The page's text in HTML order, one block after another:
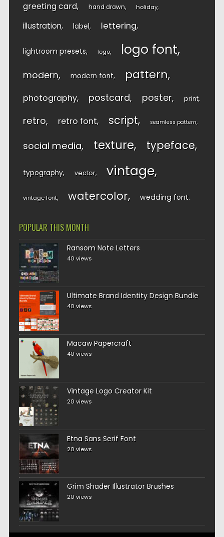
greeting card hand drawn holiday
illustration label lettering
lightroom presets logo logo font
modern modern font pattern
photography postcard poster print
retro retro font script seamless pattern
social media texture typeface
typography vector vintage
vintage font watercolor wedding font
POPULAR THIS MONTH
Ransom Note Letters
40 views
Ultimate Brand Identity Design Bundle
40 views
Macaw Papercraft
40 views
Vintage Logo Creator Kit
20 views
Etna Sans Serif Font
20 views
Grim Shader Illustrator Brushes
20 views